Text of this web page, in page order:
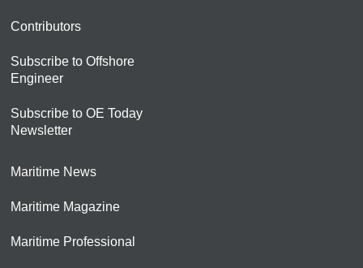
Contributors
Subscribe to Offshore
Engineer
Subscribe to OE Today
Newsletter
Maritime News
Maritime Magazine
Maritime Professional